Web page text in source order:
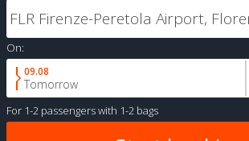
On:
09.08
Tomorrow
For 1-2 passengerswith 1-2 bags